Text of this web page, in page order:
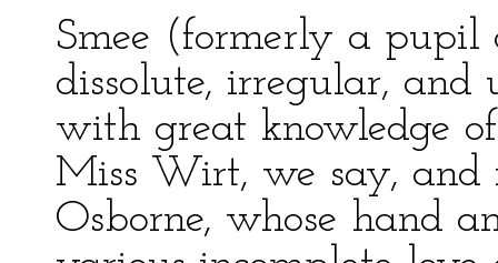
Smee (formerly a pupil
dissolute, irregular, and
with great knowledge
Miss Wirt, we say, and
Osborne, whose hand